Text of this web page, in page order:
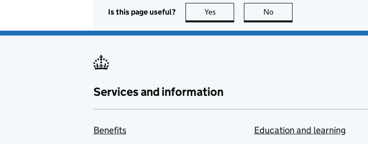
Is this page useful? Yes this page is useful
No
Services and information
Benefits
Education and learning